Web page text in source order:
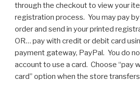
through the checkout to view your
registration process. You may pay
order and send in your printed
OR… pay with credit or debit card
payment gateway, PayPal. You do
account to use a card. Choose “pay
card” option when the store